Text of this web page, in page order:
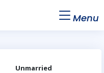
Menu
Unmarried